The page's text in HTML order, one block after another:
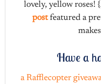
lovely, yellow roses!
postfeatured a
Have a
a Rafflecopter